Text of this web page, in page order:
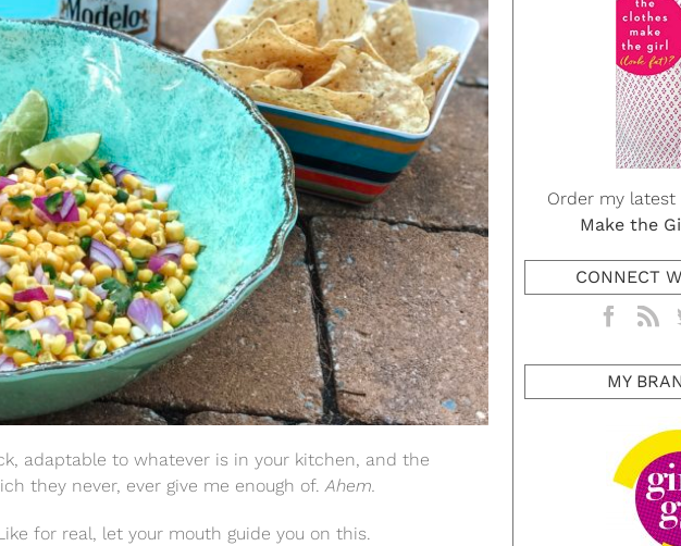
adaptable to whatever is in your kitchen, and the
they never, ever give me enough of.Ahem.
for real, let your mouth guide you on this.
Order my latest
Make the
CONNECT
MY